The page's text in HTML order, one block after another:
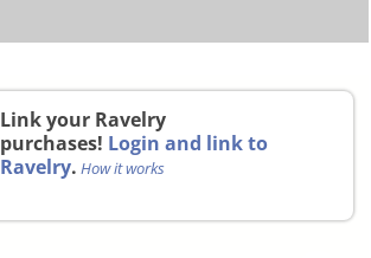
Link your Ravelry
purchases! Login and link to
Ravelry. How it works